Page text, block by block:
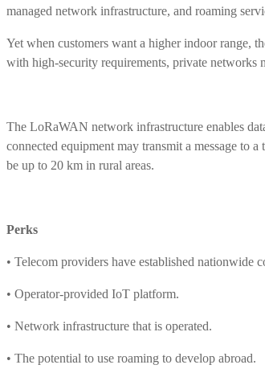
managed network infrastructure, and roaming
Yet when customers want a higher indoor range,
with high-security requirements, private networks
The LoRaWAN network infrastructure enables
connected equipment may transmit a message to
be up to 20 km in rural areas.
Perks
• Telecom providers have established nationwide
• Operator-provided IoT platform.
• Network infrastructure that is operated.
• The potential to use roaming to develop abroad.